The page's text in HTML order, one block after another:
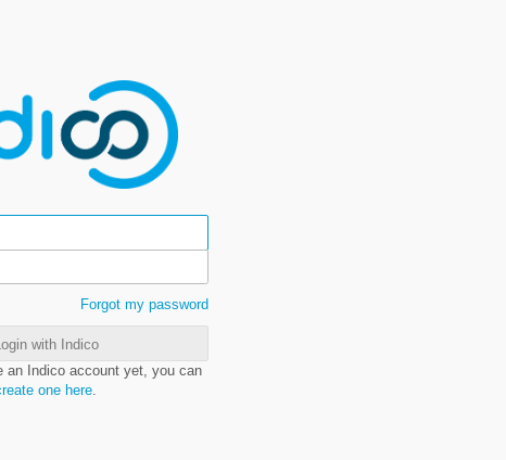
Forgot my password
with Indico
an Indico account yet, you can
one here